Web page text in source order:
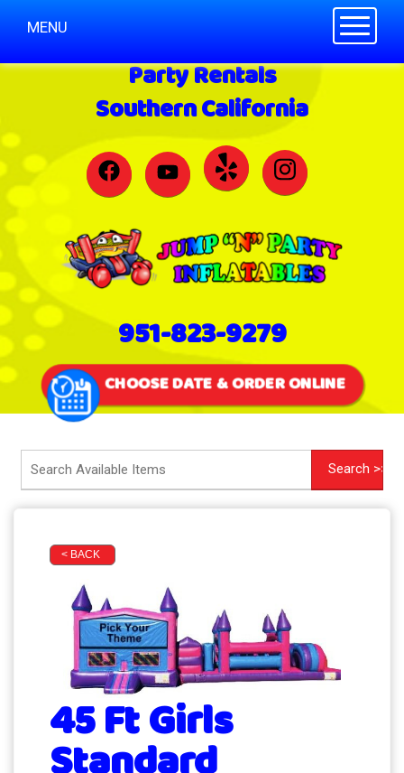
Party Rentals
Southern California
951-823-9279
CHOOSE DATE & ORDER ONLINE
Toggle
MENU
< BACK
45 Ft Girls